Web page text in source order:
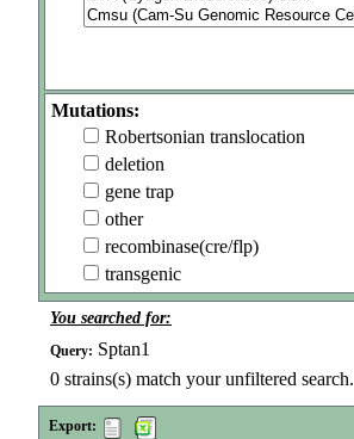
Mutations:
Robertsonian translocation
deletion
gene trap
other
recombinase(cre/flp)
transgenic
You searched for:
Query: Sptan1
0 strains(s) match your unfiltered search.
Export: